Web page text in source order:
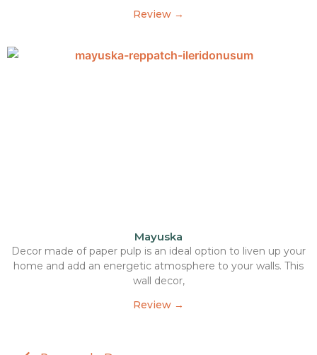
Review →
Mayuska
Decor made of paper pulp is an ideal option to liven up your
home and add an energetic atmosphere to your walls. This
wall decor,
Review →